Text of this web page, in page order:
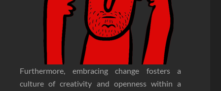
Furthermore, embracing change fosters a
culture of creativity and openness within a